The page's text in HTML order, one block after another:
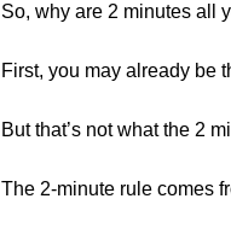
So, why are 2 minutes all
First, you may already be
But that’s not what the 2
The 2-minute rule comes